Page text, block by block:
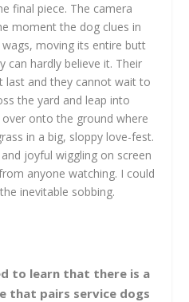
final piece. The camera
moment the dog clues in
moving its entire butt
can hardly believe it. Their
last and they cannot wait to
the yard and leap into
onto the ground where
in a big, sloppy love-fest.
joyful wiggling on screen
anyone watching. I could
inevitable sobbing.
to learn that there is a
that pairs service dogs